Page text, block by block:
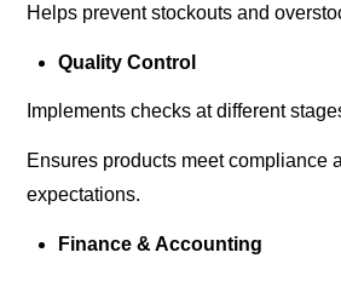
Helps prevent stockouts and
Quality Control
Implements checks at different
Ensures products meet compliance
expectations.
Finance & Accounting